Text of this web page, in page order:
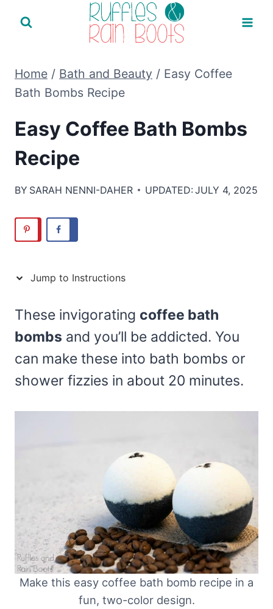
Home / Bath and Beauty / Easy Coffee
Bath Bombs Recipe
Easy Coffee Bath Bombs
Recipe
BY SARAH NENNI-DAHER UPDATED: JULY 4, 2025
Jump to Instructions
These invigorating coffee bath
bombs and you’ll be addicted. You
can make these into bath bombs or
shower fizzies in about 20 minutes.
Make this easy coffee bath bomb recipe in a
fun, two-color design.